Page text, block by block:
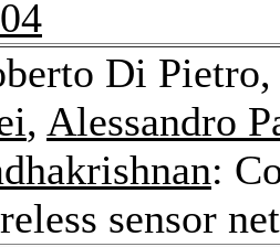
Di
, Alessandro
:
sensor